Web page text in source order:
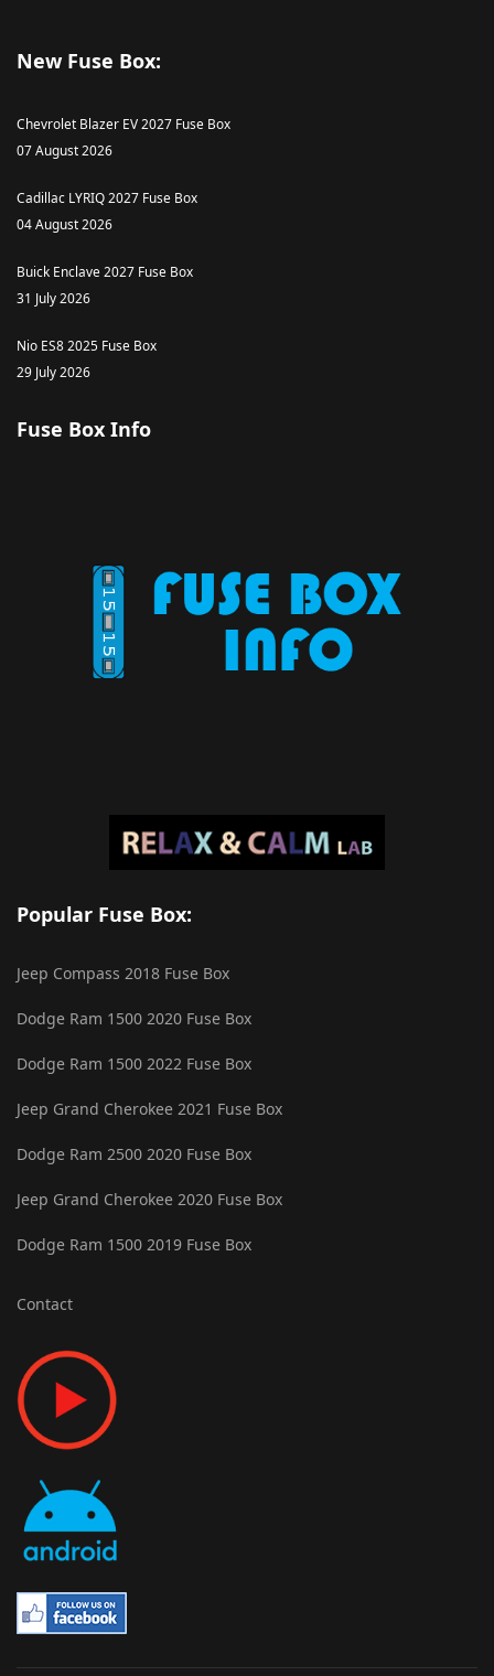
New Fuse Box:
Chevrolet Blazer EV 2027 Fuse Box
07 August 2026
Cadillac LYRIQ 2027 Fuse Box
04 August 2026
Buick Enclave 2027 Fuse Box
31 July 2026
Nio ES8 2025 Fuse Box
29 July 2026
Fuse Box Info
Popular Fuse Box:
Jeep Compass 2018 Fuse Box
Dodge Ram 1500 2020 Fuse Box
Dodge Ram 1500 2022 Fuse Box
Jeep Grand Cherokee 2021 Fuse Box
Dodge Ram 2500 2020 Fuse Box
Jeep Grand Cherokee 2020 Fuse Box
Dodge Ram 1500 2019 Fuse Box
Contact